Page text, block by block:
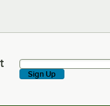
deals & more!
Sign Up